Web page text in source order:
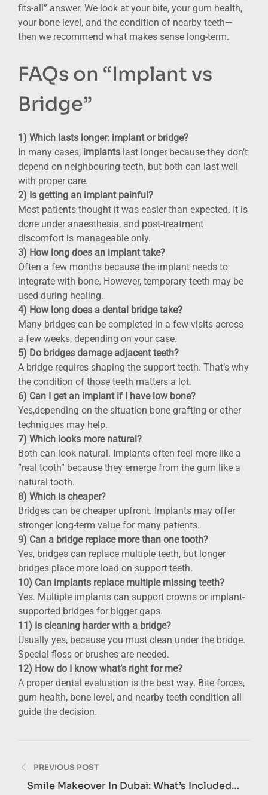
fits-all” answer. We look at your bite, your gum health,
your bone level, and the condition of nearby teeth—
then we recommend what makes sense long-term.
FAQs on “Implant vs
Bridge”
1) Which lasts longer: implant or bridge?
In many cases, implants last longer because they don’t
depend on neighbouring teeth, but both can last well
with proper care.
2) Is getting an implant painful?
Most patients thought it was easier than expected. It is
done under anaesthesia, and post-treatment
discomfort is manageable only.
3) How long does an implant take?
Often a few months because the implant needs to
integrate with bone. However, temporary teeth may be
used during healing.
4) How long does a dental bridge take?
Many bridges can be completed in a few visits across
a few weeks, depending on your case.
5) Do bridges damage adjacent teeth?
A bridge requires shaping the support teeth. That’s why
the condition of those teeth matters a lot.
6) Can I get an implant if I have low bone?
Yes,depending on the situation bone grafting or other
techniques may help.
7) Which looks more natural?
Both can look natural. Implants often feel more like a
“real tooth” because they emerge from the gum like a
natural tooth.
8) Which is cheaper?
Bridges can be cheaper upfront. Implants may offer
stronger long-term value for many patients.
9) Can a bridge replace more than one tooth?
Yes, bridges can replace multiple teeth, but longer
bridges place more load on support teeth.
10) Can implants replace multiple missing teeth?
Yes. Multiple implants can support crowns or implant-
supported bridges for bigger gaps.
11) Is cleaning harder with a bridge?
Usually yes, because you must clean under the bridge.
Special floss or brushes are needed.
12) How do I know what’s right for me?
A proper dental evaluation is the best way. Bite forces,
gum health, bone level, and nearby teeth condition all
guide the decision.
navigation
PREVIOUS POST
Smile Makeover In Dubai: What’s Included